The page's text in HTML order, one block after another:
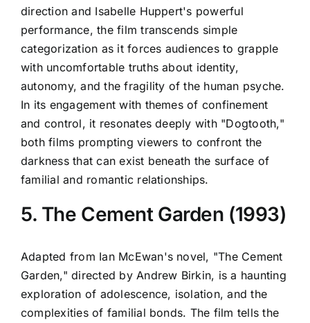
direction and Isabelle Huppert's powerful
performance, the film transcends simple
categorization as it forces audiences to grapple
with uncomfortable truths about identity,
autonomy, and the fragility of the human psyche.
In its engagement with themes of confinement
and control, it resonates deeply with "Dogtooth,"
both films prompting viewers to confront the
darkness that can exist beneath the surface of
familial and romantic relationships.
5. The Cement Garden (1993)
Adapted from Ian McEwan's novel, "The Cement
Garden," directed by Andrew Birkin, is a haunting
exploration of adolescence, isolation, and the
complexities of familial bonds. The film tells the